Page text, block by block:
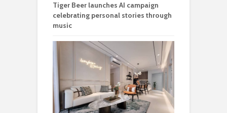
Tiger Beer launches AI campaign
celebrating personal stories through
music